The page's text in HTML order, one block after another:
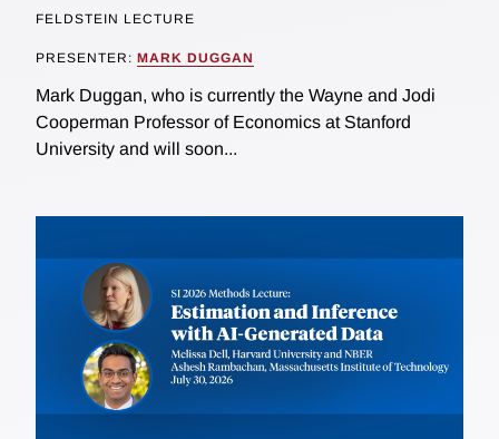
FELDSTEIN LECTURE
PRESENTER: MARK DUGGAN
Mark Duggan, who is currently the Wayne and Jodi
Cooperman Professor of Economics at Stanford
University and will soon...